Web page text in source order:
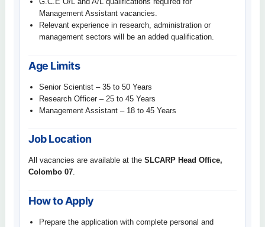
Management Assistant vacancies.
Relevant experience in research, administration or
management sectors will be an added qualification.
Age Limits
Senior Scientist – 35 to 50 Years
Research Officer – 25 to 45 Years
Management Assistant – 18 to 45 Years
Job Location
All vacancies are available at the SLCARP Head Office,
Colombo 07.
How to Apply
Prepare the application with complete personal and